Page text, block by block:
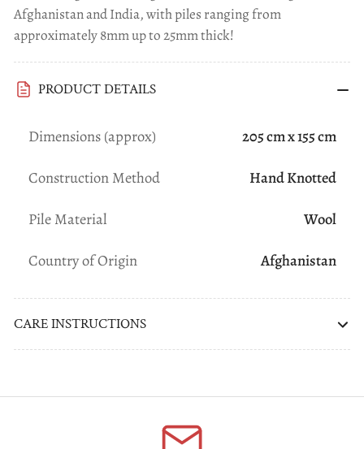
Afghanistan and India, with piles ranging from
approximately 8mm up to 25mm thick!
PRODUCT DETAILS
Dimensions (approx) 205 cm x 155 cm
Construction Method Hand Knotted
Pile Material Wool
Country of Origin Afghanistan
CARE INSTRUCTIONS